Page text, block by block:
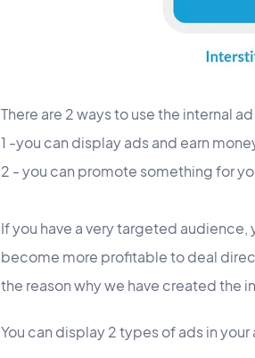
There are 2 ways to use the internal
1 -you can display ads and earn
2 - you can promote something for
If you have a very targeted
become more profitable to deal
the reasonwhy we have created the
You can display 2 types of ads in your